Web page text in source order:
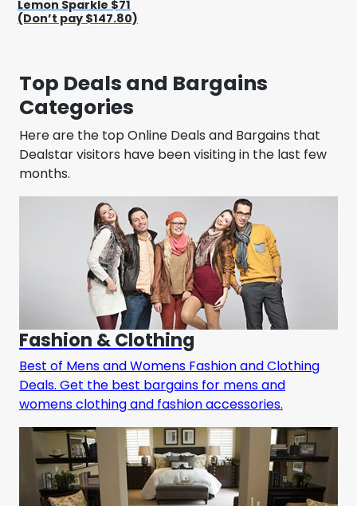
Lemon Sparkle $71
(Don’t pay $147.80)
Top Deals and Bargains
Categories
Here are the top Online Deals and Bargains that
Dealstar visitors have been visiting in the last few
months.
Fashion & Clothing
Best of Mens and Womens Fashion and Clothing
Deals. Get the best bargains for mens and
womens clothing and fashion accessories.